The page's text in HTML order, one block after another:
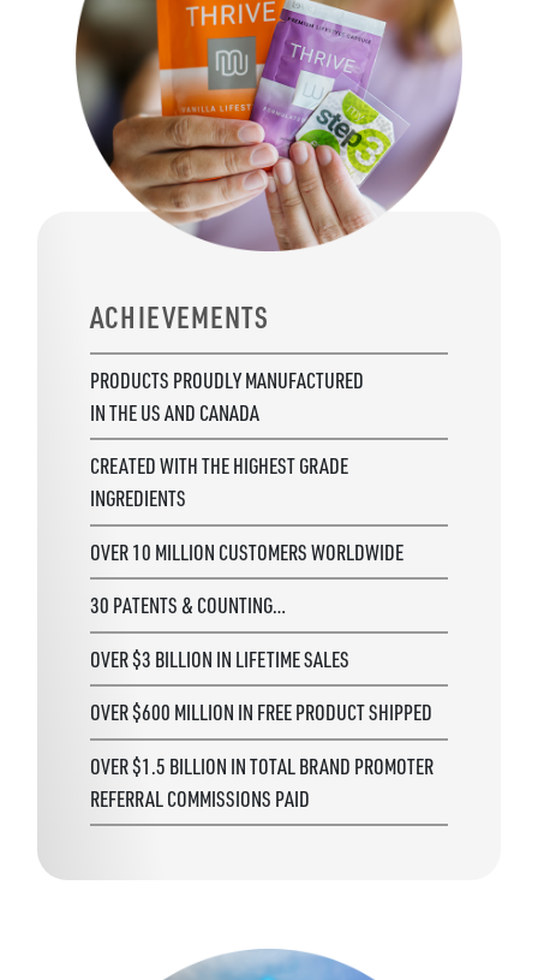
ACHIEVEMENTS
PRODUCTS PROUDLY MANUFACTURED
IN THE US AND CANADA
CREATED WITH THE HIGHEST GRADE
INGREDIENTS
OVER 10 MILLION CUSTOMERS WORLDWIDE
30 PATENTS & COUNTING…
OVER $3 BILLION IN LIFETIME SALES
OVER $600 MILLION IN FREE PRODUCT SHIPPED
OVER $1.5 BILLION IN TOTAL BRAND PROMOTER
REFERRAL COMMISSIONS PAID